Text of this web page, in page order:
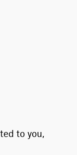
to you,